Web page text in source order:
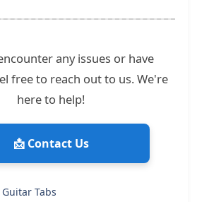
any issues or have
free to reach out to us. We're
here to help!
📩 Contact Us
Tabs